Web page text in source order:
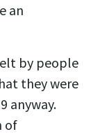
an
by people
they were
anyway.
of